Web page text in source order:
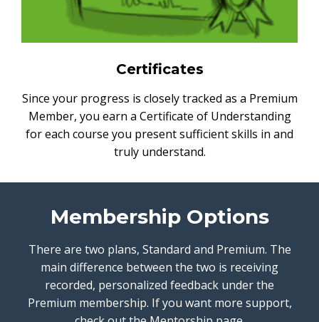
Certificates
Since your progress is closely tracked as a Premium
Member, you earn a Certificate of Understanding
for each course you present sufficient skills in and
truly understand.
Membership Options
There are two plans, Standard and Premium. The
main difference between the two is receiving
recorded, personalized feedback under the
Premium membership. If you want more support,